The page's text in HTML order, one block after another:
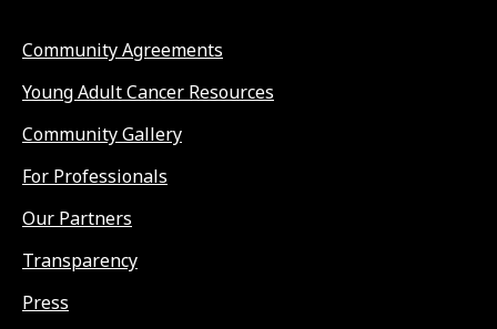
Community Agreements
Young Adult Cancer Resources
Community Gallery
For Professionals
Our Partners
Transparency
Press